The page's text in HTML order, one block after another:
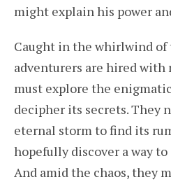
might explain his power
Caught in the whirlwind of
adventurers are hired with
must explore the
decipher its secrets. They
eternal storm to find its
hopefully discover a way
And amid the chaos, they